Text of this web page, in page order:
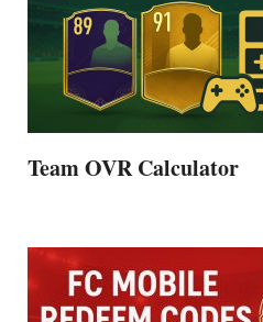
Team OVR Calculator